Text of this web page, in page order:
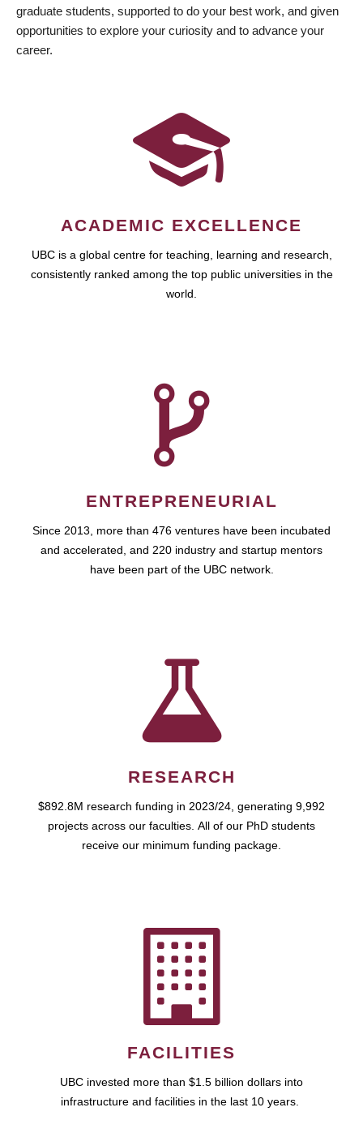
graduate students, supported to do your best work, and given
opportunities to explore your curiosity and to advance your
career.
ACADEMIC EXCELLENCE
UBC is a global centre for teaching, learning and research,
consistently ranked among the top public universities in the
world.
ENTREPRENEURIAL
Since 2013, more than 476 ventures have been incubated
and accelerated, and 220 industry and startup mentors
have been part of the UBC network.
RESEARCH
$892.8M research funding in 2023/24, generating 9,992
projects across our faculties. All of our PhD students
receive our minimum funding package.
FACILITIES
UBC invested more than $1.5 billion dollars into
infrastructure and facilities in the last 10 years.